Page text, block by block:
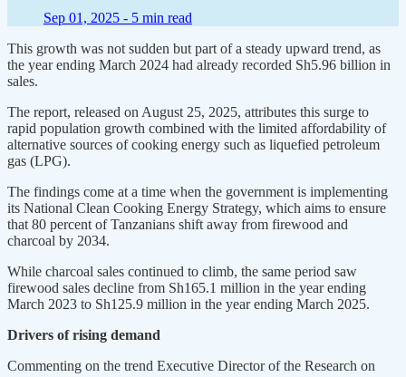
Sep 01, 2025 - 5 min read
This growth was not sudden but part of a steady upward trend, as
the year ending March 2024 had already recorded Sh5.96 billion in
sales.
The report, released on August 25, 2025, attributes this surge to
rapid population growth combined with the limited affordability of
alternative sources of cooking energy such as liquefied petroleum
gas (LPG).
The findings come at a time when the government is implementing
its National Clean Cooking Energy Strategy, which aims to ensure
that 80 percent of Tanzanians shift away from firewood and
charcoal by 2034.
While charcoal sales continued to climb, the same period saw
firewood sales decline from Sh165.1 million in the year ending
March 2023 to Sh125.9 million in the year ending March 2025.
Drivers of rising demand
Commenting on the trend Executive Director of the Research on